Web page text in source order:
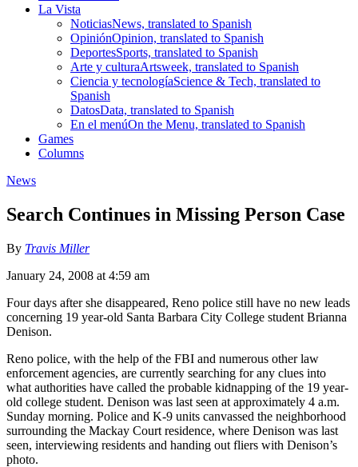
La Vista
NoticiasNews, translated to Spanish
OpiniónOpinion, translated to Spanish
DeportesSports, translated to Spanish
Arte y culturaArtsweek, translated to Spanish
Ciencia y tecnologíaScience & Tech, translated to
Spanish
DatosData, translated to Spanish
En el menúOn the Menu, translated to Spanish
Games
Columns
News
Search Continues in Missing Person Case
By Travis Miller
January 24, 2008 at 4:59 am
Four days after she disappeared, Reno police still have no new leads
concerning 19 year-old Santa Barbara City College student Brianna
Denison.
Reno police, with the help of the FBI and numerous other law
enforcement agencies, are currently searching for any clues into
what authorities have called the probable kidnapping of the 19 year-
old college student. Denison was last seen at approximately 4 a.m.
Sunday morning. Police and K-9 units canvassed the neighborhood
surrounding the Mackay Court residence, where Denison was last
seen, interviewing residents and handing out fliers with Denison’s
photo.